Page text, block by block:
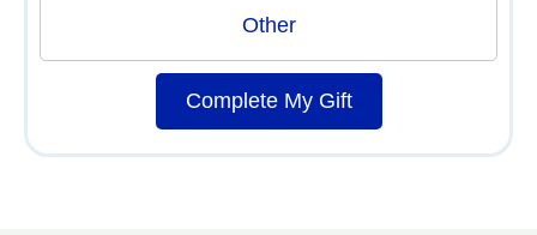
Other
Complete My Gift